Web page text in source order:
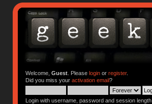
Welcome, Guest. Please loginor register.
Did you miss your activation email?
Login with username, password and session length